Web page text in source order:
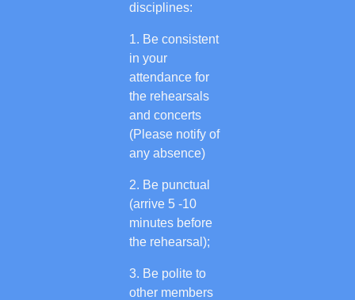
disciplines:
Be consistent
in your
attendance for
the rehearsals
and concerts
(Please notify of
any absence)
Be punctual
(arrive 5 -10
minutes before
the rehearsal);
Be polite to
other members